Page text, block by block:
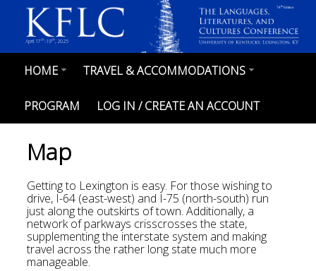
content
April 17th-19th, 2025
78th Edition
MAIN
NAVIGATION
HOME TRAVEL & ACCOMMODATIONS
PROGRAM LOG IN / CREATE AN ACCOUNT
Map
Getting to Lexington is easy. For those wishing to
drive, I-64 (east-west) and I-75 (north-south) run
just along the outskirts of town. Additionally, a
network of parkways crisscrosses the state,
supplementing the interstate system and making
travel across the rather long state much more
manageable.